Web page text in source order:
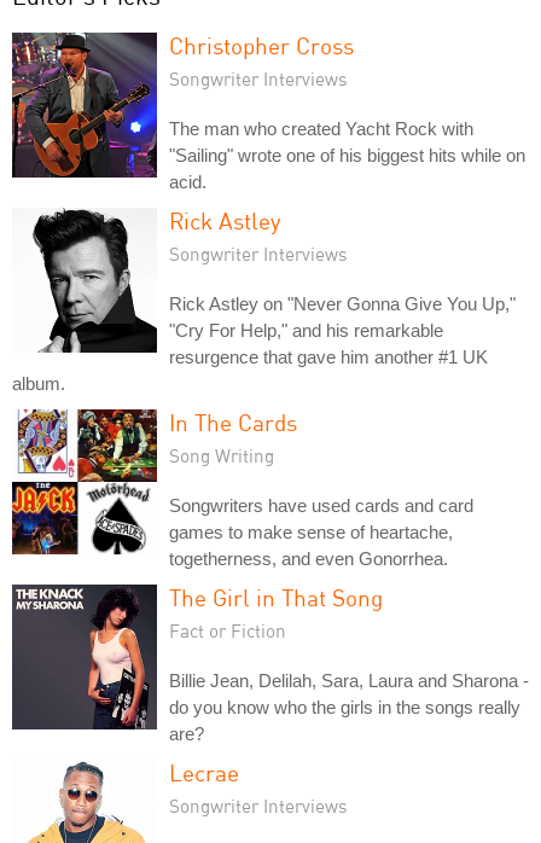
Christopher Cross
Songwriter Interviews
The man who created Yacht Rock with
"Sailing" wrote one of his biggest hits while on
acid.
Rick Astley
Songwriter Interviews
Rick Astley on "Never Gonna Give You Up,"
"Cry For Help," and his remarkable
resurgence that gave him another #1 UK
album.
In The Cards
Song Writing
Songwriters have used cards and card
games to make sense of heartache,
togetherness, and even Gonorrhea.
The Girl in That Song
Fact or Fiction
Billie Jean, Delilah, Sara, Laura and Sharona -
do you know who the girls in the songs really
are?
Lecrae
Songwriter Interviews